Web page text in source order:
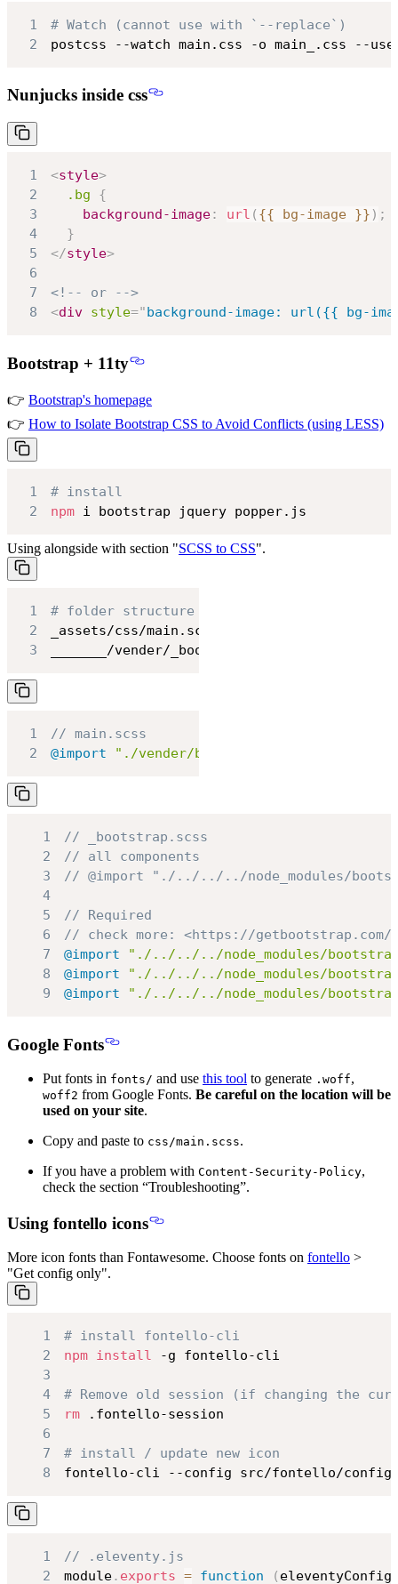
1
# Watch (cannot use with `--replace`)
2
postcss --watch main.css -o main_.css --
Nunjucks inside css
1 <style>
2
.bg
{
3
background-image: url ( {{ bg-image }} ) ;
4
}
5
</style>
6
7
<!-- or -->
8
<div style="background-image: url ({{ bg-
Bootstrap + 11ty
👉 Bootstrap's homepage
👉 How to Isolate Bootstrap CSS to Avoid Conflicts (using LESS)
1
# install
2
npm i bootstrap jquery popper.js
Using alongside with section "SCSS to CSS".
1
# folder structure
2
3
_______/vender/_bootstrap.scss
1
// main.scss
2
@import "./vender/bootstrap"
1
// _bootstrap.scss
2
// all components
3
// @import "./../../../node_modules/
4
5
// Required
6
// check more: <https://
7
@import
"./../../../node_modules/
8
@import
"./../../../node_modules/
9
@import "./../../../node_modules/
Google Fonts
Put fonts in fonts/ and use this tool to generate .woff,
woff2 from Google Fonts. Be careful on the location will be
used on your site.
Copy and paste to css/main.scss.
If you have a problem with Content-Security-Policy,
check the section “Troubleshooting”.
Using fontello icons
More icon fonts than Fontawesome. Choose fonts on fontello >
"Get config only".
1
# install fontello-cli
2
npm install
3
4
# Remove old session (if changing the
5
rm
6
7
# install / update new icon
8
fontello-cli --config src/fontello/
1
// .eleventy.js
2
module. exports = function ( eleventyConfig